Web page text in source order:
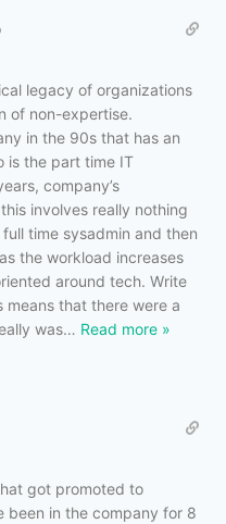
legacy of organizations
of non-expertise.
in the 90s that has an
is the part time IT
company’s
involves really nothing
time sysadmin and then
the workload increases
around tech. Write
means that there were a
was… Read more »
got promoted to
been in the company for 8